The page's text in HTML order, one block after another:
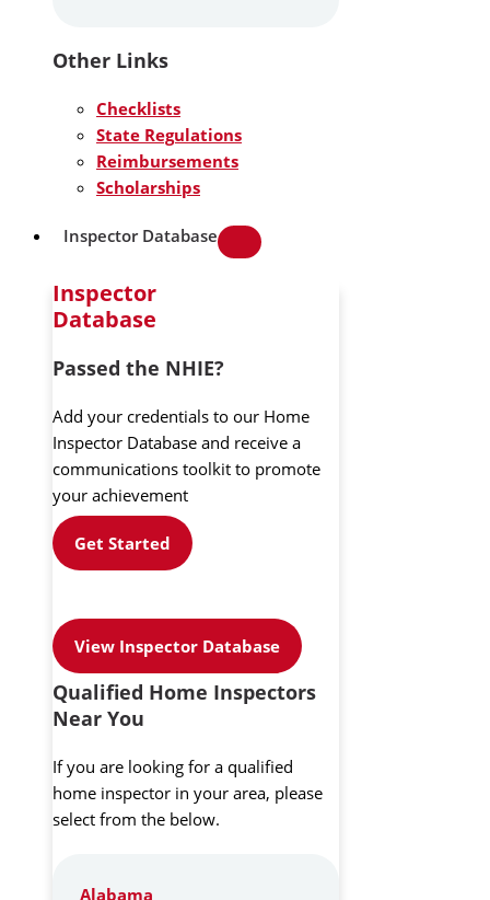
Other Links
Checklists
State Regulations
Reimbursements
Scholarships
Inspector Database
Inspector
Database
Passed the NHIE?
Add your credentials to our Home
Inspector Database and receive a
communications toolkit to promote
your achievement
Get Started
View Inspector Database
Qualified Home Inspectors
Near You
If you are looking for a qualified
home inspector in your area, please
select from the below.
Alabama